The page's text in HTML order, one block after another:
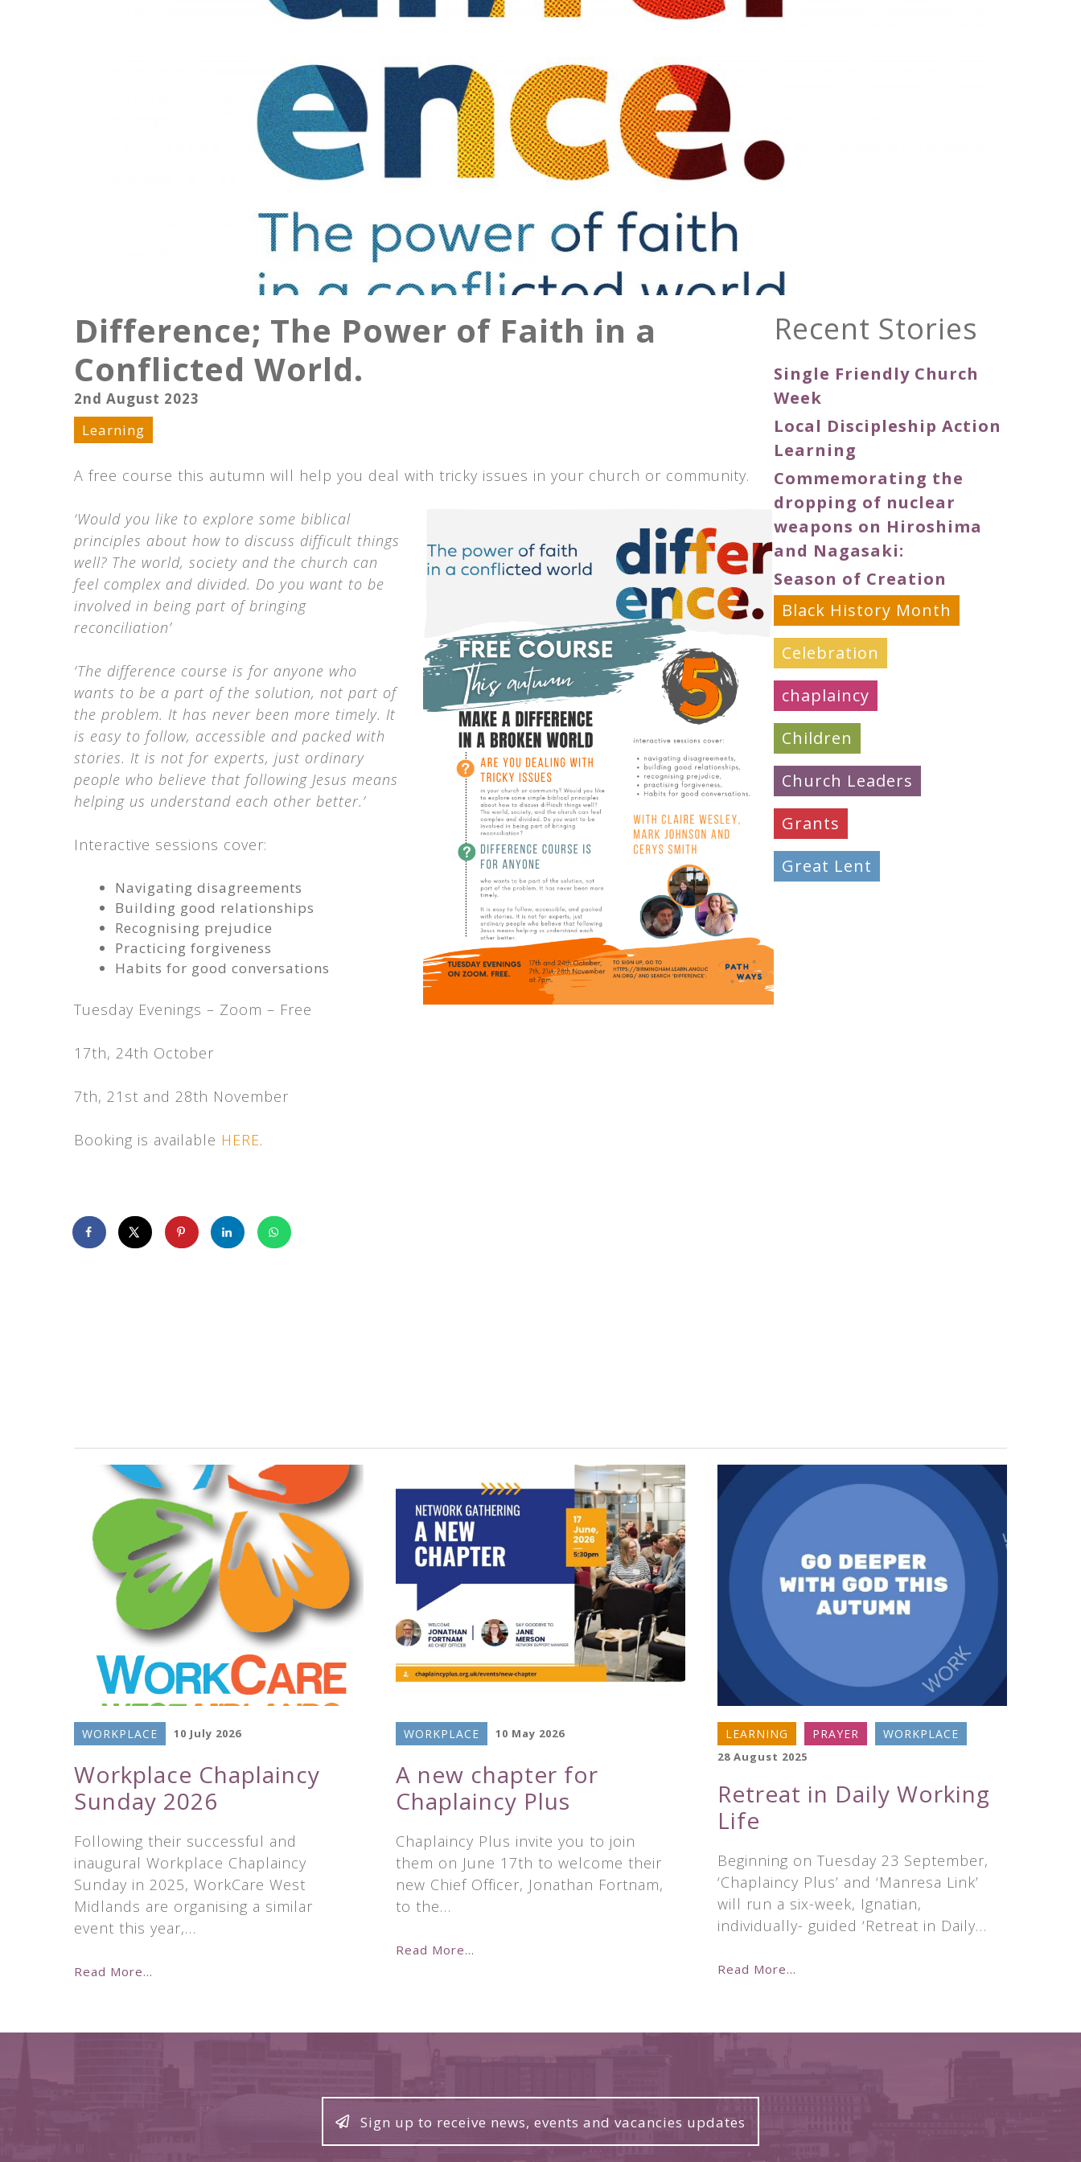
Difference; The Power of Faith in a
Conflicted World.
2nd August 2023
Learning
A free course this autumn will help you deal with tricky issues in your church or community.
‘Would you like to explore some biblical
principles about how to discuss difficult things
well? The world, society and the church can
feel complex and divided. Do you want to be
involved in being part of bringing
reconciliation’
‘The difference course is for anyone who
wants to be a part of the solution, not part of
the problem. It has never been more timely. It
is easy to follow, accessible and packed with
stories. It is not for experts, just ordinary
people who believe that following Jesus means
helping us understand each other better.’
Interactive sessions cover:
Navigating disagreements
Building good relationships
Recognising prejudice
Practicing forgiveness
Habits for good conversations
Tuesday Evenings – Zoom – Free
17th, 24th October
7th, 21st and 28th November
Booking is available HERE.
Recent Stories
Single Friendly Church
Week
Local Discipleship Action
Learning
Commemorating the
dropping of nuclear
weapons on Hiroshima
and Nagasaki:
Season of Creation
Black History Month
Celebration
chaplaincy
Children
Church Leaders
Grants
Great Lent
WORKPLACE 10 July 2026
Workplace Chaplaincy
Sunday 2026
Following their successful and
inaugural Workplace Chaplaincy
Sunday in 2025, WorkCare West
Midlands are organising a similar
event this year,…
Read More...
WORKPLACE 10 May 2026
A new chapter for
Chaplaincy Plus
Chaplaincy Plus invite you to join
them on June 17th to welcome their
new Chief Officer, Jonathan Fortnam,
to the…
Read More...
LEARNING PRAYER WORKPLACE
28 August 2025
Retreat in Daily Working
Life
Beginning on Tuesday 23 September,
‘Chaplaincy Plus’ and ‘Manresa Link’
will run a six-week, Ignatian,
individually- guided ‘Retreat in Daily…
Read More...
Sign up to receive news, events and vacancies updates